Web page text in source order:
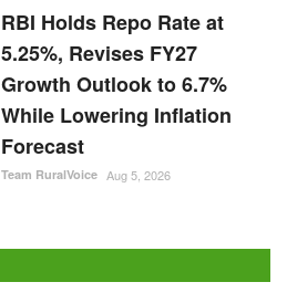
RBI Holds Repo Rate at
5.25%, Revises FY27
Growth Outlook to 6.7%
While Lowering Inflation
Forecast
Team RuralVoice Aug 5, 2026